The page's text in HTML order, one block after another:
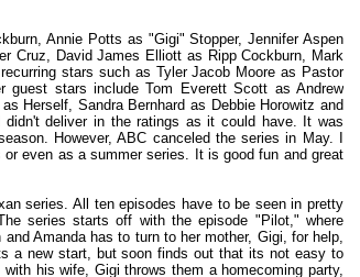
Annie Potts as "Gigi" Stopper, Jennifer Aspen
Cruz, David James Elliott as Ripp Cockburn, Mark
stars such as Tyler Jacob Moore as Pastor
guest stars include Tom Everett Scott as Andrew
Herself, Sandra Bernhard as Debbie Horowitz and
deliver in the ratings as it could have. It was
However, ABC canceled the series in May. I
even as a summer series. It is good fun and great
series. All ten episodes have to be seen in pretty
series starts off with the episode "Pilot," where
Amanda has to turn to her mother, Gigi, for help,
a new start, but soon finds out that its not easy to
his wife, Gigi throws them a homecoming party,